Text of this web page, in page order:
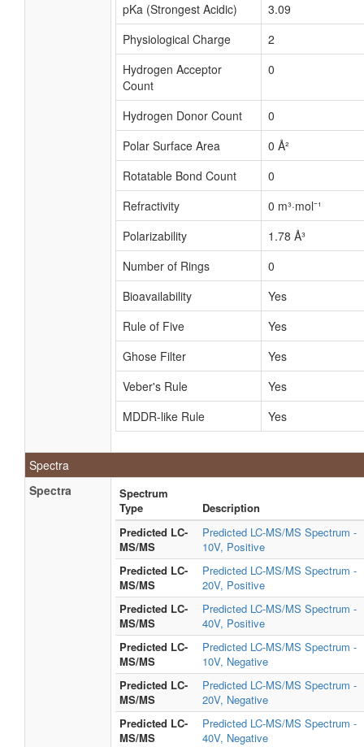
pKa (Strongest Acidic)
3.09
Physiological Charge
2
Hydrogen Acceptor
Count
0
Hydrogen Donor Count
0
Polar Surface Area
0 Å²
Rotatable Bond Count
0
Refractivity
0 m³·mol⁻¹
Polarizability
1.78 Å³
Number of Rings
0
Bioavailability
Yes
Rule of Five
Yes
Ghose Filter
Yes
Veber's Rule
Yes
MDDR-like Rule
Yes
Spectra
Spectra
Spectrum
Type
Description
Predicted LC-
MS/MS
Predicted LC-MS/MS Spectrum -
10V, Positive
Predicted LC-
MS/MS
Predicted LC-MS/MS Spectrum -
20V, Positive
Predicted LC-
MS/MS
Predicted LC-MS/MS Spectrum -
40V, Positive
Predicted LC-
MS/MS
Predicted LC-MS/MS Spectrum -
10V, Negative
Predicted LC-
MS/MS
Predicted LC-MS/MS Spectrum -
20V, Negative
Predicted LC-
MS/MS
Predicted LC-MS/MS Spectrum -
40V, Negative